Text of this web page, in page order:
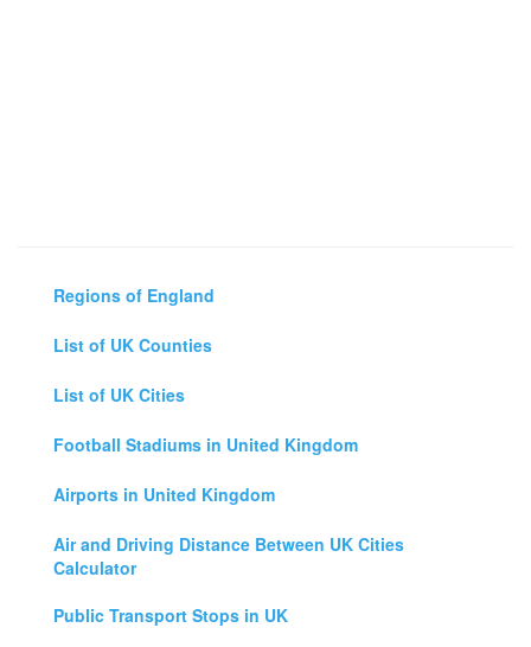
Regions of England
List of UK Counties
List of UK Cities
Football Stadiums in United Kingdom
Airports in United Kingdom
Air and Driving Distance Between UK Cities
Calculator
Public Transport Stops in UK